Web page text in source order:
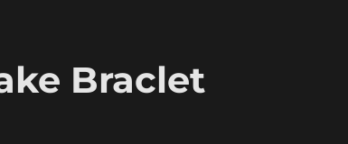
Braclet